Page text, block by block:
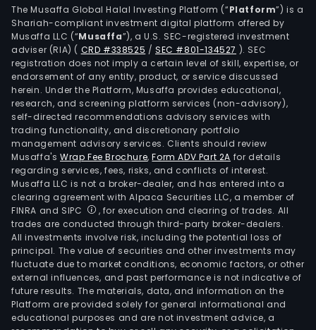
The Musaffa Global Halal Investing Platform (“Platform”) is a
Shariah-compliant investment digital platform offered by
Musaffa LLC (“Musaffa”), a U.S. SEC-registered investment
adviser (RIA) ( CRD #338525 /SEC #801-134527 ). SEC
registration does not imply a certain level of skill, expertise, or
endorsement of any entity, product, or service discussed
herein. Under the Platform, Musaffa provides educational,
research, and screening platform services (non-advisory),
self-directed recommendations advisory services with
trading functionality, and discretionary portfolio
management advisory services. Clients should review
Musaffa's Wrap Fee Brochure,Form ADV Part 2A for details
regarding services, fees, risks, and conflicts of interest.
Musaffa LLC is not a broker-dealer, and has entered into a
clearing agreement with Alpaca Securities LLC, a member of
FINRA and SIPC
, for execution and clearing of trades. All
trades are conducted through third-party broker-dealers.
All investments involve risk, including the potential loss of
principal. The value of securities and other investments may
fluctuate due to market conditions, economic factors, or other
external influences, and past performance is not indicative of
future results. The materials, data, and information on the
Platform are provided solely for general informational and
educational purposes and are not investment advice, a